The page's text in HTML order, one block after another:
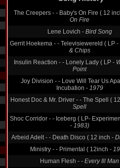
The Creepers - - Baby's On Fire ( 12
On Fire
Lene Lovich -Bird Song
Gerrit Hoekema - - Televisiewereld ( LP -
& Chips
Insulin Reaction - - Lonely Lady ( LP -
Point
Joy Division - - Love Will Tear Us
Incubation -1979
Honest Doc & Mr. Driver - - The Spell (
Spell
Shoc Corridor - - Iceberg ( LP-
-1983)
Arbeid Adelt - - Death Disco ( 12 inch -
Ministry - - Primental ( 12inch -
Human Flesh -- Every Ill Man
T.A.G.C.- -New Upheavil ( 12inch-